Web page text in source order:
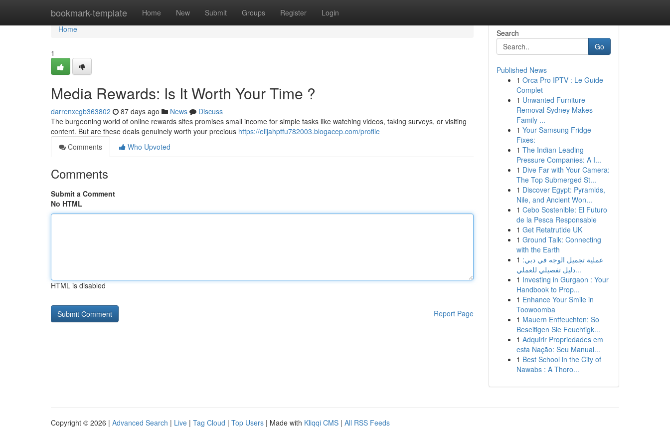
bookmark-template Home New Submit Groups Register Login
Home
Home
1
Media Rewards: Is It Worth Your Time ?
darrenxcgb363802 87 days ago News
Discuss
The burgeoning world of online rewards sites promises small income for simple tasks like watching videos, taking surveys, or visiting
content. But are these deals genuinely worth your precious https://elijahptfu782003.blogacep.com/profile
Comments
Who Upvoted
Comments
Submit a Comment
No HTML
HTML is disabled
Report Page
Search
Go
Published News
1 Orca Pro IPTV : Le Guide
Complet
1 Unwanted Furniture
Removal Sydney Makes
Family ...
1 Your Samsung Fridge
Fixes:
1 The Indian Leading
Pressure Companies: A I...
1 Dive Far with Your Camera:
The Top Submerged St...
1 Discover Egypt: Pyramids,
Nile, and Ancient Won...
1 Cebo Sostenible: El Futuro
de la Pesca Responsable
1 Get Retatrutide UK
1 Ground Talk: Connecting
with the Earth
1 عملية تجميل الوجه في دبي:
دليل تفصيلي للعملي...
1 Investing in Gurgaon : Your
Handbook to Prop...
1 Enhance Your Smile in
Toowoomba
1 Mauern Entfeuchten: So
Beseitigen Sie Feuchtigk...
1 Adquirir Propriedades em
esta Nação: Seu Manual...
1 Best School in the City of
Nawabs : A Thoro...
Copyright © 2026 | Advanced Search | Live | Tag Cloud | Top Users | Made with Kliqqi CMS | All RSS Feeds